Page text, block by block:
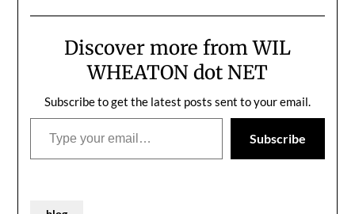
it's occasionally okay to
moment and do your
very best to capture it in
Discover more from WIL
WHEATON dot NET
Subscribe to get the latest posts sent to your email.
Type your email…
Subscribe